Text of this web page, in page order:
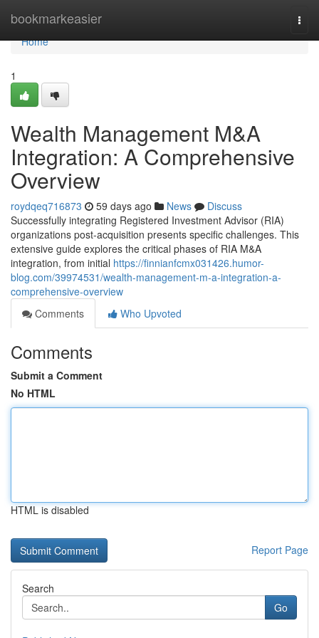
bookmarkeasier
Home
Home
1
Wealth Management M&A
Integration: A Comprehensive
Overview
roydqeq716873 59 days ago News
Discuss
Successfully integrating Registered Investment Advisor (RIA)
organizations post-acquisition presents specific challenges. This
extensive guide explores the critical phases of RIA M&A
integration, from initial https://finnianfcmx031426.humor-
blog.com/39974531/wealth-management-m-a-integration-a-
comprehensive-overview
Comments
Who Upvoted
Comments
Submit a Comment
No HTML
HTML is disabled
Report Page
Search
Go